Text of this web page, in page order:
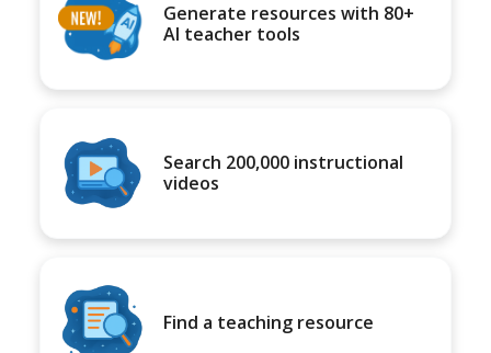
Generate resources with 80+
AI teacher tools
Search 200,000 instructional
videos
Find a teaching resource